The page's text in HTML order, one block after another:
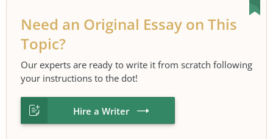
Need an Original Essay on This
Topic?
Our experts are ready to write it from scratch following
your instructions to the dot!
Hire a Writer